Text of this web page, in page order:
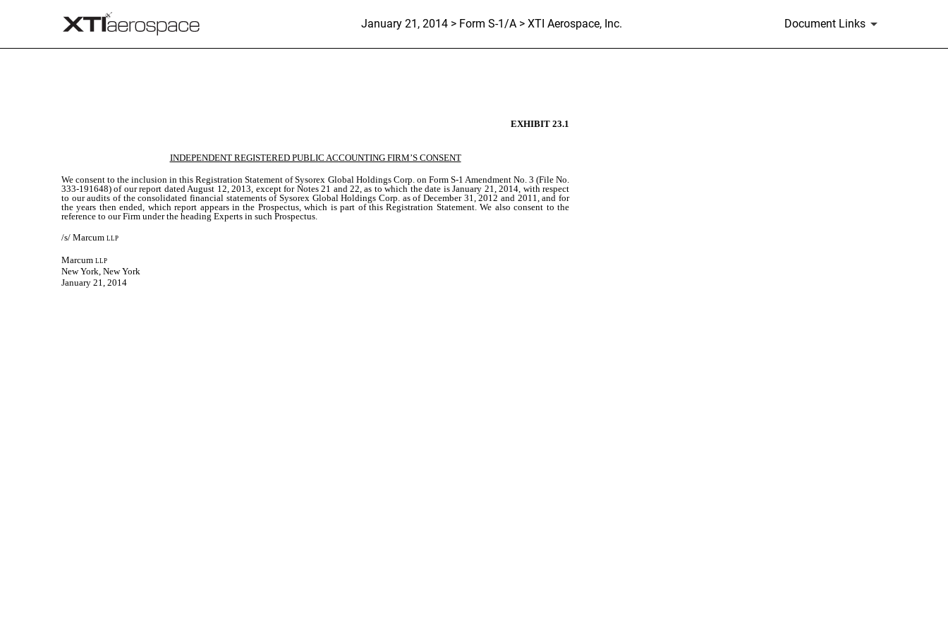
January 21, 2014 > Form S-1/A > XTI Aerospace, Inc. Document Links
EXHIBIT 23.1
INDEPENDENT REGISTERED PUBLIC ACCOUNTING FIRM’S CONSENT
We consent to the inclusion in this Registration Statement of Sysorex Global Holdings Corp. on Form S-1 Amendment No. 3 (File No.
333-191648) of our report dated August 12, 2013, except for Notes 21 and 22, as to which the date is January 21, 2014, with respect
to our audits of the consolidated financial statements of Sysorex Global Holdings Corp. as of December 31, 2012 and 2011, and for
the years then ended, which report appears in the Prospectus, which is part of this Registration Statement. We also consent to the
reference to our Firm under the heading Experts in such Prospectus.
/s/ Marcum llp
Marcum llp
New York, New York
January 21, 2014